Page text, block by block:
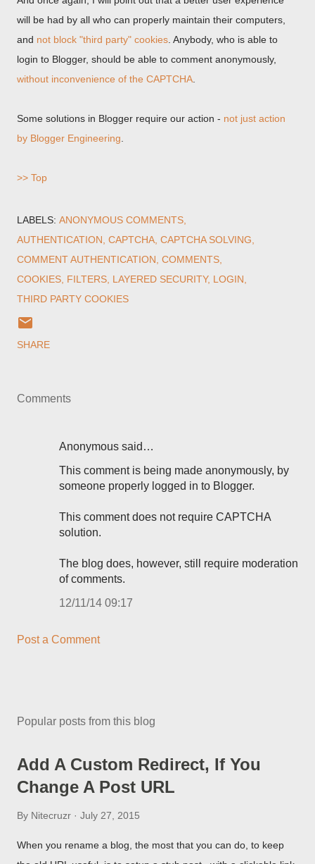
will be had by all who can properly maintain their computers,
and not block "third party" cookies . Anybody, who is able to
login to Blogger, should be able to comment anonymously,
without inconvenience of the CAPTCHA
Some solutions in Blogger require our action - not just action
by Blogger Engineering
>> Top
LABELS: ANONYMOUS COMMENTS
AUTHENTICATION CAPTCHA CAPTCHA SOLVING
COMMENT AUTHENTICATION COMMENTS
COOKIES FILTERS LAYERED SECURITY LOGIN
THIRD PARTY COOKIES
SHARE
Comments
Anonymous said…
This comment is being made anonymously, by
someone properly logged in to Blogger.
This comment does not require CAPTCHA
solution.
The blog does, however, still require moderation
of comments.
12/11/14 09:17
Post a Comment
Popular posts from this blog
Add A Custom Redirect, If You
Change A Post URL
By Nitecruzr July 27, 2015
When you rename a blog, the most that you can do, to keep